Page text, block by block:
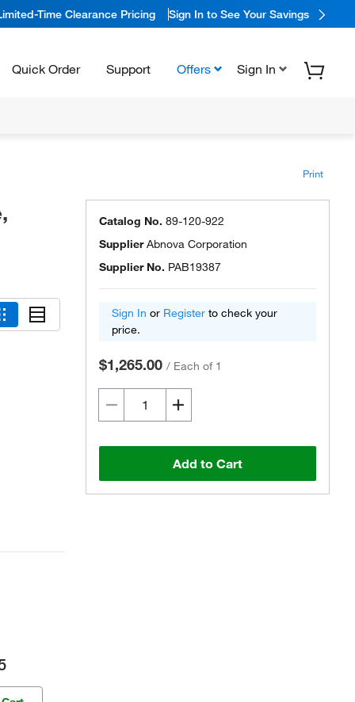
Time Clearance Pricing Sign In to See Your Savings
Quick Order Support Offers Sign In
Print
Catalog No. 89-120-922
SupplierAbnova Corporation
Supplier No. PAB19387
Sign In or Register to check your
price.
$1,265.00 / Each of 1
Add to Cart